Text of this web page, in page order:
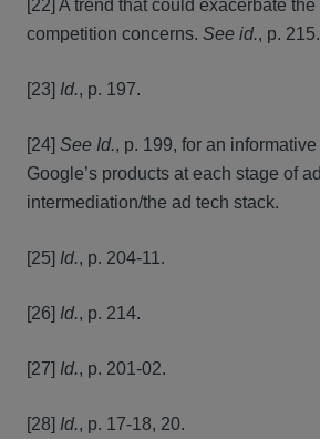
[22] A trend that could exacerbate the
competition concerns. See id., p. 215.
[23] Id., p. 197.
[24] See Id., p. 199, for an
Google’s products at each stage of
intermediation/the ad tech stack.
[25] Id., p. 204-11.
[26] Id., p. 214.
[27] Id., p. 201-02.
[28] Id., p. 17-18, 20.